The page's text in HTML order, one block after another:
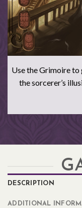
Use the Grimoire
the sorcerer’s
DESCRIPTION
ADDITIONAL